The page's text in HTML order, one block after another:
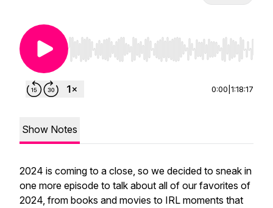
Use Left/Right to seek, Home/End to jump to
0:00 1:18:17
Show Notes
2024 is coming to a close, so we decided to sneak in
one more episode to talk about all of our favorites of
2024, from books and movies to IRL moments that